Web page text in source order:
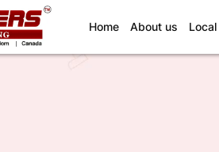
Home(current)
About us